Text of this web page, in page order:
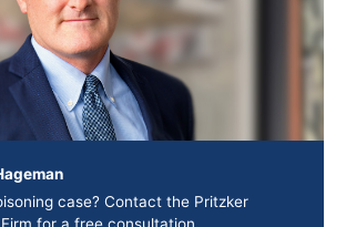
case? Contact the Pritzker
for a free consultation.